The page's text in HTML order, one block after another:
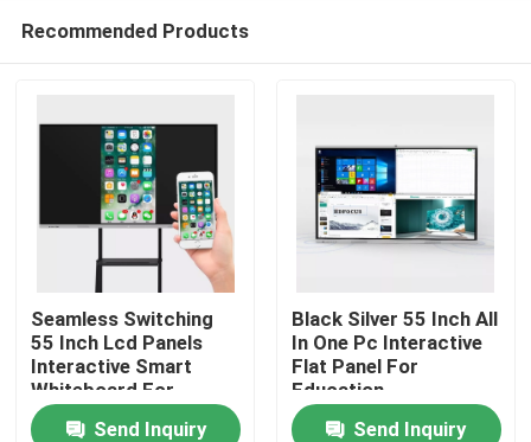
Home
Products
Recommended Products
Seamless Switching
55 Inch Lcd Panels
Interactive Smart
Whiteboard For
School
Send Inquiry
Black Silver 55 Inch All
In One Pc Interactive
Flat Panel For
Education
Send Inquiry